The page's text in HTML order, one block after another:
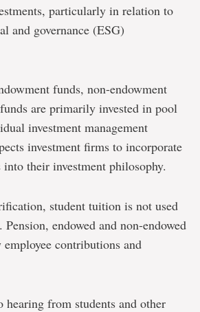
particularly in relation to
and governance (ESG)
funds, non-endowment
are primarily invested in pool
investment management
investment firms to incorporate
their investment philosophy.
student tuition is not used
endowed and non-endowed
contributions and
from students and other